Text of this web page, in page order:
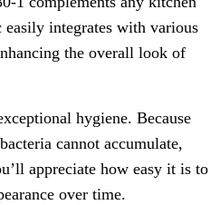
easily integrates with various
the overall look of
hygiene. Because
cannot accumulate,
appreciate how easy it is to
over time.